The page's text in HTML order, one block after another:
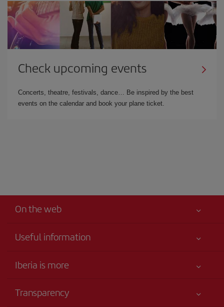
Check upcoming events
Concerts, theatre, festivals, dance… Be inspired by the best
events on the calendar and book your plane ticket.
On the web
Useful information
Your safety comes first
Iberia is more
Talento a bordo
Transparency